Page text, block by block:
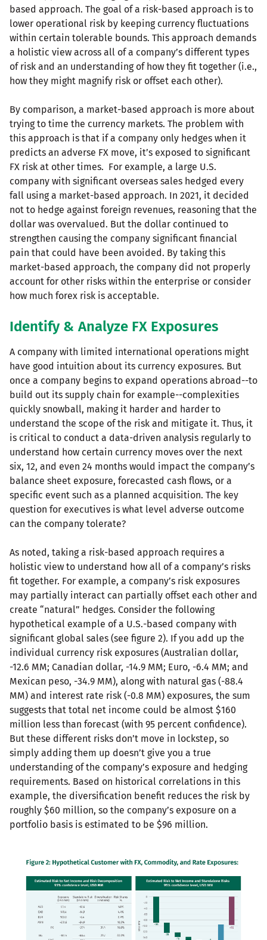
based approach. The goal of a risk-based approach is to
lower operational risk by keeping currency fluctuations
within certain tolerable bounds. This approach demands
a holistic view across all of a company’s different types
of risk and an understanding of how they fit together (i.e.,
how they might magnify risk or offset each other).
By comparison, a market-based approach is more about
trying to time the currency markets. The problem with
this approach is that if a company only hedges when it
predicts an adverse FX move, it’s exposed to significant
FX risk at other times. For example, a large U.S.
company with significant overseas sales hedged every
fall using a market-based approach. In 2021, it decided
not to hedge against foreign revenues, reasoning that the
dollar was overvalued. But the dollar continued to
strengthen causing the company significant financial
pain that could have been avoided. By taking this
market-based approach, the company did not properly
account for other risks within the enterprise or consider
how much forex risk is acceptable.
Identify & Analyze FX Exposures
A company with limited international operations might
have good intuition about its currency exposures. But
once a company begins to expand operations abroad--to
build out its supply chain for example--complexities
quickly snowball, making it harder and harder to
understand the scope of the risk and mitigate it. Thus, it
is critical to conduct a data-driven analysis regularly to
understand how certain currency moves over the next
six, 12, and even 24 months would impact the company’s
balance sheet exposure, forecasted cash flows, or a
specific event such as a planned acquisition. The key
question for executives is what level adverse outcome
can the company tolerate?
As noted, taking a risk-based approach requires a
holistic view to understand how all of a company’s risks
fit together. For example, a company’s risk exposures
may partially interact can partially offset each other and
create “natural” hedges. Consider the following
hypothetical example of a U.S.-based company with
significant global sales (see figure 2). If you add up the
individual currency risk exposures (Australian dollar,
-12.6 MM; Canadian dollar, -14.9 MM; Euro, -6.4 MM; and
Mexican peso, -34.9 MM), along with natural gas (-88.4
MM) and interest rate risk (-0.8 MM) exposures, the sum
suggests that total net income could be almost $160
million less than forecast (with 95 percent confidence).
But these different risks don’t move in lockstep, so
simply adding them up doesn’t give you a true
understanding of the company’s exposure and hedging
requirements. Based on historical correlations in this
example, the diversification benefit reduces the risk by
roughly $60 million, so the company’s exposure on a
portfolio basis is estimated to be $96 million.